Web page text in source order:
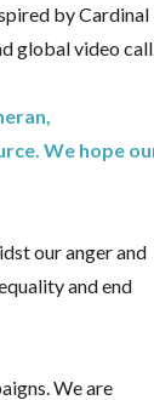
by Cardinal
global video
We hope
our anger and
and end
We are